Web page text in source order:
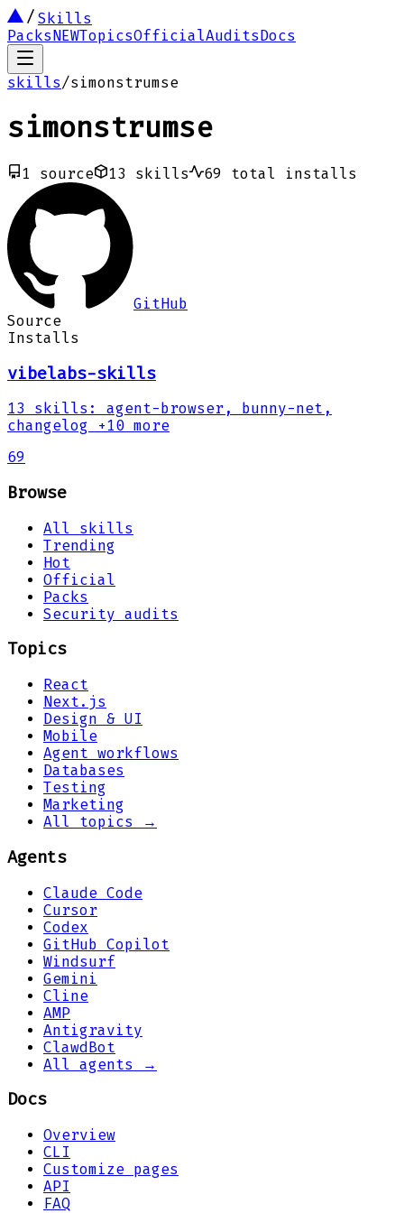
Skills
PacksNEWTopicsOfficialAuditsDocs
skills/simonstrumse
simonstrumse
1 source 13 skills 69 total installs
GitHub
Source
Installs
vibelabs-skills
13 skills :
agent-browser, bunny-net,
changelog +10 more
69
Browse
All skills
Trending
Hot
Official
Packs
Security audits
Topics
React
Next.js
Design & UI
Mobile
Agent workflows
Databases
Testing
Marketing
All topics →
Agents
Claude Code
Cursor
Codex
GitHub Copilot
Windsurf
Gemini
Cline
AMP
Antigravity
ClawdBot
All agents →
Docs
Overview
CLI
Customize pages
API
FAQ